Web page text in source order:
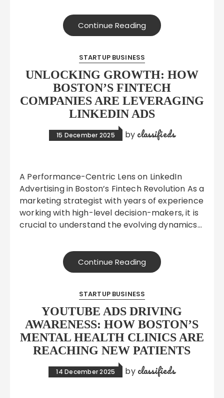
Continue Reading
STARTUP BUSINESS
UNLOCKING GROWTH: HOW
BOSTON’S FINTECH
COMPANIES ARE LEVERAGING
LINKEDIN ADS
15 December 2025 by classifieds
A Performance-Centric Lens on LinkedIn
Advertising in Boston’s Fintech Revolution As a
marketing strategist with years of experience
working with high-level decision-makers, it is
crucial to understand the evolving dynamics…
Continue Reading
STARTUP BUSINESS
YOUTUBE ADS DRIVING
AWARENESS: HOW BOSTON’S
MENTAL HEALTH CLINICS ARE
REACHING NEW PATIENTS
14 December 2025 by classifieds